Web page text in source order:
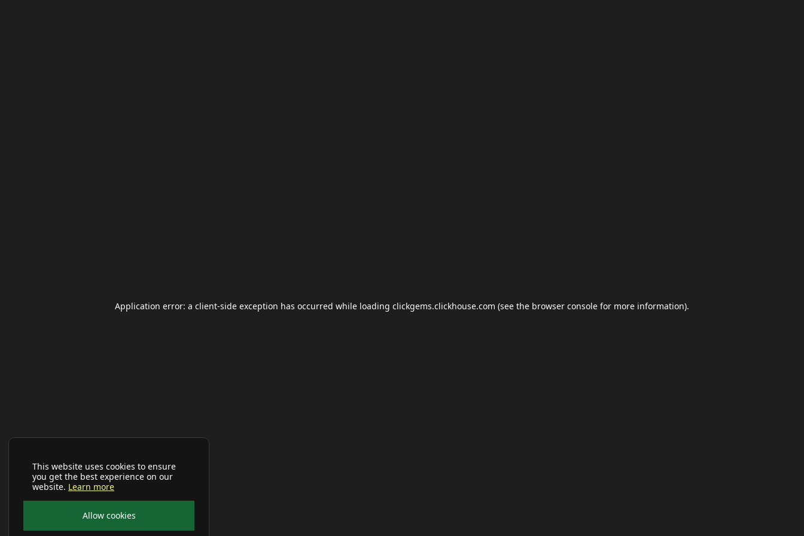
This website uses cookies to ensure
you get the best experience on our
website. Learn more
Allow cookies
Application error: a client-side exception has occurred while loading clickgems.clickhouse.com (see the browser console for more information).